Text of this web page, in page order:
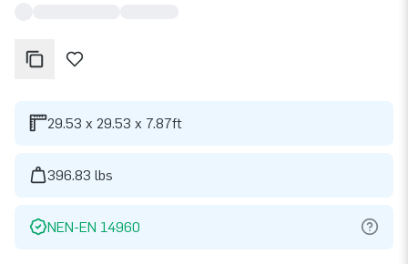
29.53 x 29.53 x 7.87ft
396.83 lbs
NEN-EN 14960